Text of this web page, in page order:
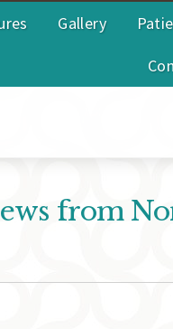
Gallery
from